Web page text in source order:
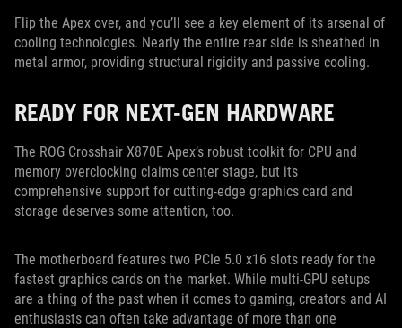
Flip the Apex over, and you’ll see a key element of its arsenal of
cooling technologies. Nearly the entire rear side is sheathed in
metal armor, providing structural rigidity and passive cooling.
READY FOR NEXT-GEN HARDWARE
The ROG Crosshair X870E Apex’s robust toolkit for CPU and
memory overclocking claims center stage, but its
comprehensive support for cutting-edge graphics card and
storage deserves some attention, too.
The motherboard features two PCIe 5.0 x16 slots ready for the
fastest graphics cards on the market. While multi-GPU setups
are a thing of the past when it comes to gaming, creators and AI
enthusiasts can often take advantage of more than one